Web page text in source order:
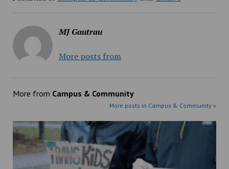
MJ Gautrau
More posts from
More from Campus & Community
More posts in Campus & Community »